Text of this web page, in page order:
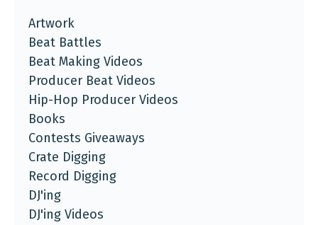
Artwork
Beat Battles
Beat Making Videos
Producer Beat Videos
Hip-Hop Producer Videos
Books
Contests Giveaways
Crate Digging
Record Digging
DJ'ing
DJ'ing Videos